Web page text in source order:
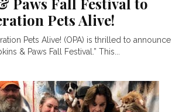
Pets Alive!
Pets Alive! (OPA) is thrilled to announce
& Paws Fall Festival.” This...